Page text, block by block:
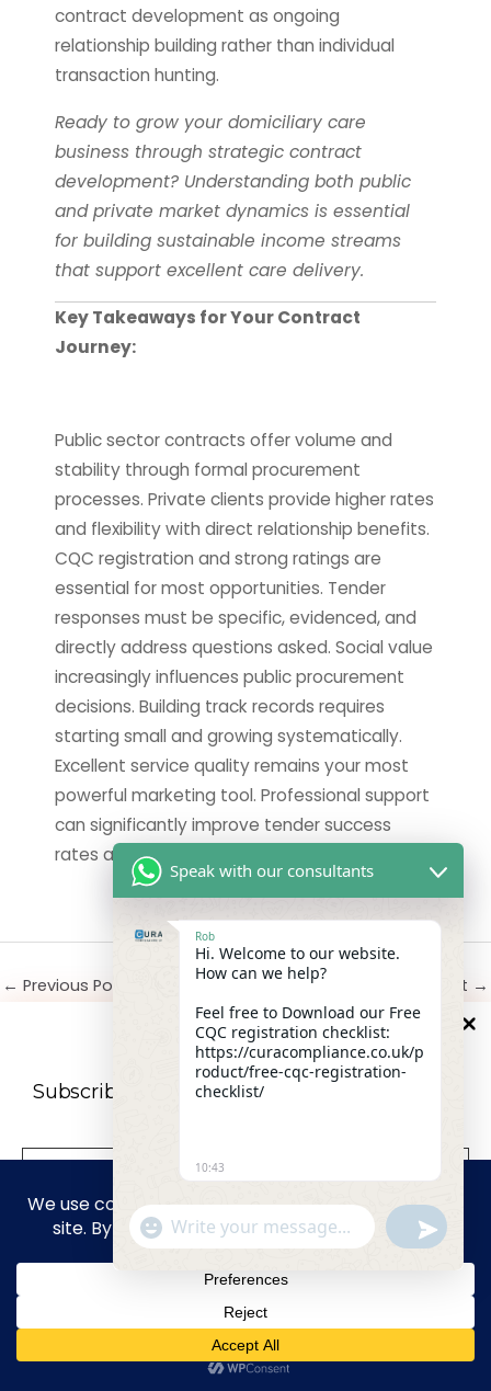
contract development as ongoing
relationship building rather than individual
transaction hunting.
Ready to grow your domiciliary care
business through strategic contract
development? Understanding both public
and private market dynamics is essential
for building sustainable income streams
that support excellent care delivery.
Key Takeaways for Your Contract
Journey:
Public sector contracts offer volume and
stability through formal procurement
processes. Private clients provide higher rates
and flexibility with direct relationship benefits.
CQC registration and strong ratings are
essential for most opportunities. Tender
responses must be specific, evidenced, and
directly address questions asked. Social value
increasingly influences public procurement
decisions. Building track records requires
starting small and growing systematically.
Excellent service quality remains your most
powerful marketing tool. Professional support
can significantly improve tender success
rates and save valuable time.
10%OFF
Subscribe to our newsletter For a futher 10%
We don’t spam! Read ourprivacy policy
info.
← Previous Post Next Post →
Leave a Comment
Your email address will not be published.
here..
Speak with our consultants
Rob
Hi. Welcome to our website.
How can we help?
Feel free to Download our Free
CQC registration checklist:
https://curacompliance.co.uk/p
roduct/free-cqc-registration-
checklist/
10:43
"+CHATY_SETTINGS.LANG.EMOJI_PICKER+"
WhatsApp Message